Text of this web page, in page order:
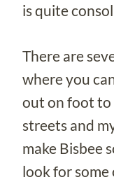
is quite
There are
where you
out on foot
streets and
make Bisbee
look for